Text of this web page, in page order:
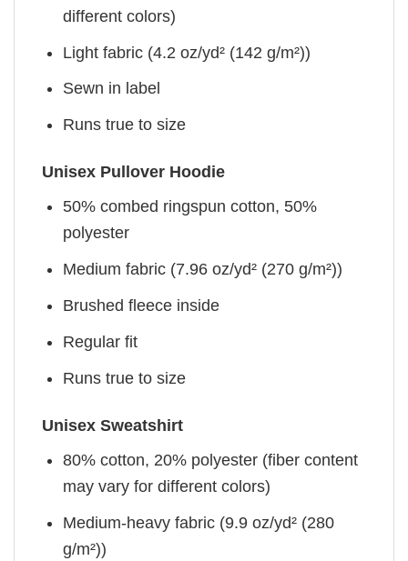
different colors)
Light fabric (4.2 oz/yd² (142 g/m²))
Sewn in label
Runs true to size
Unisex Pullover Hoodie
50% combed ringspun cotton, 50%
polyester
Medium fabric (7.96 oz/yd² (270 g/m²))
Brushed fleece inside
Regular fit
Runs true to size
Unisex Sweatshirt
80% cotton, 20% polyester (fiber content
may vary for different colors)
Medium-heavy fabric (9.9 oz/yd² (280
g/m²))